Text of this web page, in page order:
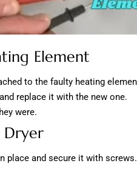
Element
to the faulty heating
replace it with the new one.
were.
Dryer
place and secure it with screws.